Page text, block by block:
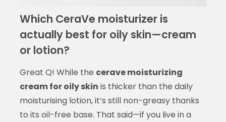
Which CeraVe moisturizer is
actually best for oily skin—cream
or lotion?
Great Q! While the cerave moisturizing
cream for oily skin is thicker than the daily
moisturising lotion, it’s still non-greasy thanks
to its oil-free base. That said—if you live in a